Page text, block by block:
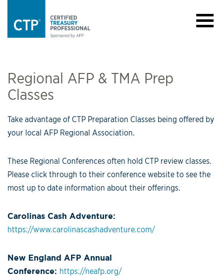
Regional AFP & TMA Prep
Classes
Take advantage of CTP Preparation Classes being offered by
your local AFP Regional Association.
These Regional Conferences often hold CTP review classes.
Please click through to their conference website to see the
most up to date information about their offerings.
Carolinas Cash Adventure:
https://www.carolinascashadventure.com/
New England AFP Annual
Conference: https://neafp.org/